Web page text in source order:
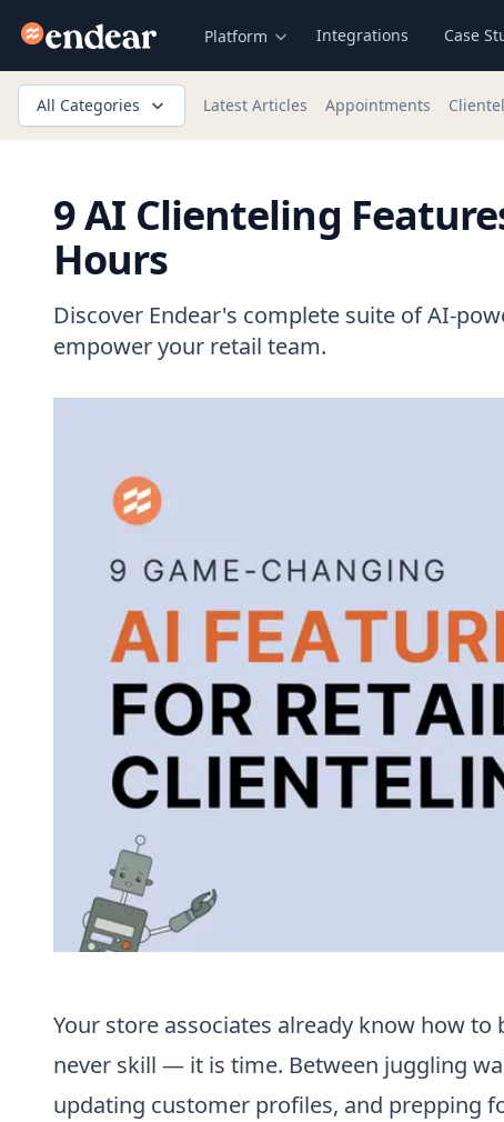
Endear Platform Integrations Case
All Categories Latest Articles Appointments
9 AI Clienteling
Hours
Discover Endear's complete suite of AI-
empower your retail team.
Your store associates already know how
never skill — it is time. Between juggling
updating customer profiles, and prepping